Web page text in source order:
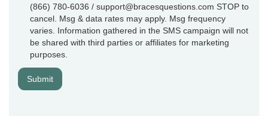
(866) 780-6036 / support@bracesquestions.com STOP to
cancel. Msg & data rates may apply. Msg frequency
varies. Information gathered in the SMS campaign will not
be shared with third parties or affiliates for marketing
purposes.